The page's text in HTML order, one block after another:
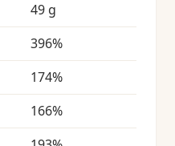
49 g
396%
174%
166%